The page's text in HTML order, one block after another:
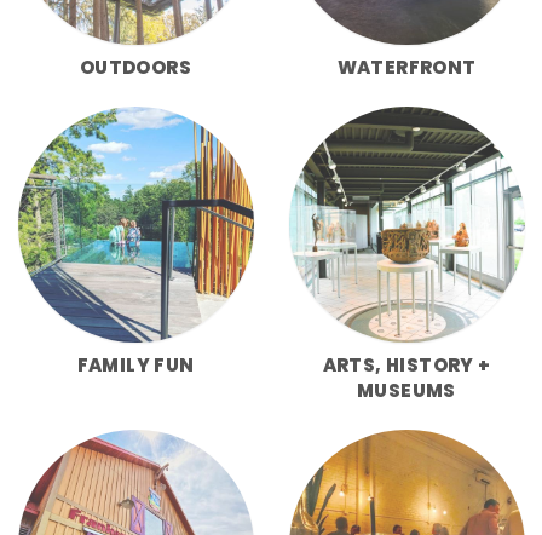
OUTDOORS WATERFRONT
FAMILY FUN
ARTS, HISTORY +
MUSEUMS